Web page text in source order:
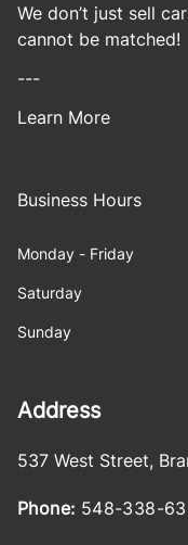
We don’t just sell
cannot be matched!
---
Learn More
Business Hours
Monday - Friday
Saturday
Sunday
Address
537 West Street,
Phone: 548-338-